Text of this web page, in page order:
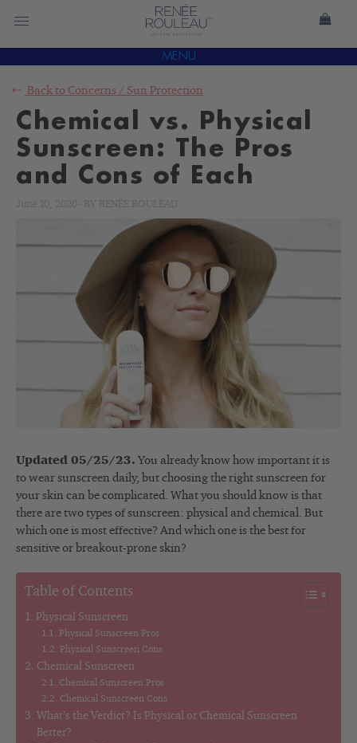
MENU
Back to Concerns / Sun Protection
Chemical vs. Physical
Sunscreen: The Pros
and Cons of Each
Updated 05/25/23. You already know how important it is
to wear sunscreen daily, but choosing the right sunscreen for
your skin can be complicated. What you should know is that
there are two types of sunscreen: physical and chemical. But
which one is most effective? And which one is the best for
sensitive or breakout-prone skin?
Table of Contents
Physical Sunscreen
Physical Sunscreen Pros
Physical Sunscreen Cons
Chemical Sunscreen
Chemical Sunscreen Pros
Chemical Sunscreen Cons
What’s the Verdict? Is Physical or Chemical Sunscreen
Better?